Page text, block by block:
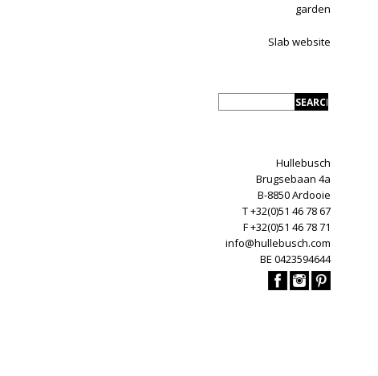
garden
Slab website
Hullebusch
Brugsebaan 4a
B-8850 Ardooie
T +32(0)51 46 78 67
F +32(0)51 46 78 71
info@hullebusch.com
BE 0423594644